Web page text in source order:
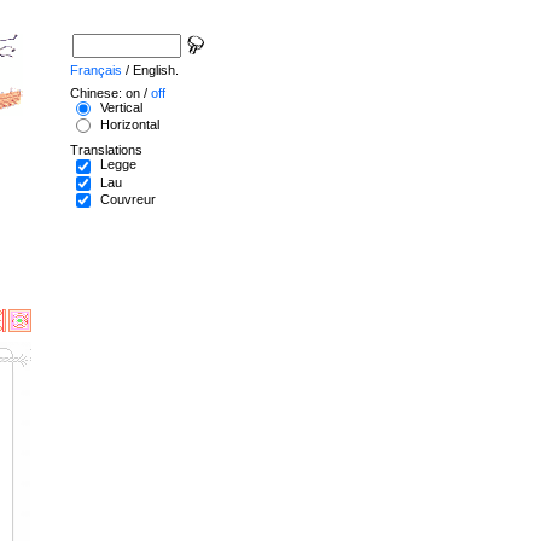
Français / English.
Chinese: on / off
Vertical
Horizontal
Translations
Legge
Lau
Couvreur